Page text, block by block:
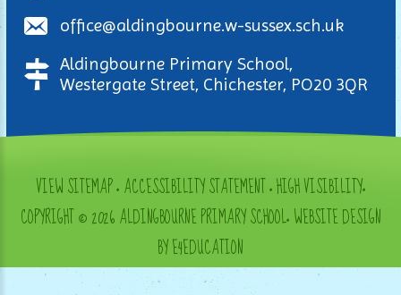
office@aldingbourne.w-sussex.sch.uk
Aldingbourne Primary School,
Westergate Street, Chichester, PO20 3QR
VIEW SITEMAP•ACCESSIBILITY STATEMENT•HIGH VISIBILITY•
COPYRIGHT © 2026 ALDINGBOURNE PRIMARY SCHOOL•WEBSITE DESIGN
BY E4EDUCATION